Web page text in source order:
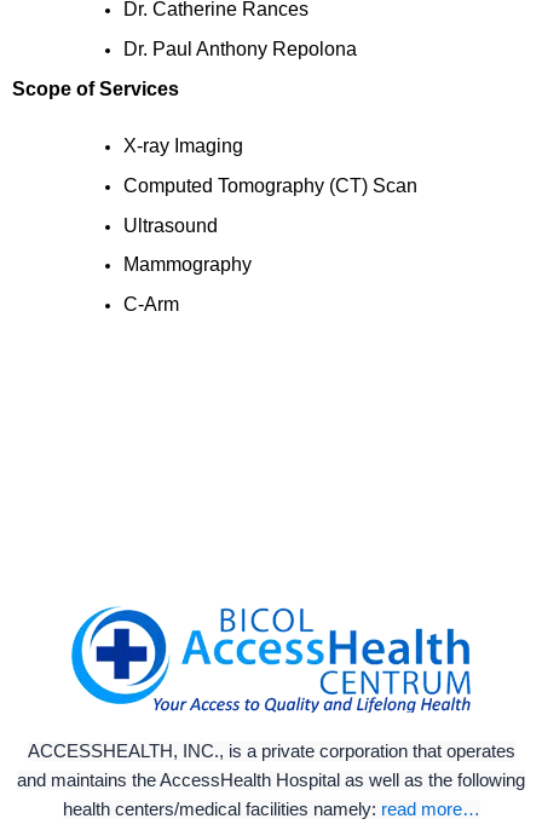
Dr. Catherine Rances
Dr. Paul Anthony Repolona
Scope of Services
X-ray Imaging
Computed Tomography (CT) Scan
Ultrasound
Mammography
C-Arm
ACCESSHEALTH, INC., is a private corporation that operates
and maintains the AccessHealth Hospital as well as the following
health centers/medical facilities namely: read more…